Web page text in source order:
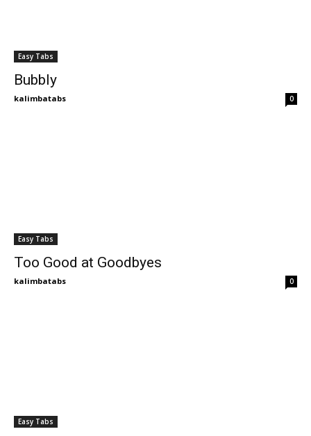
Easy Tabs
Bubbly
kalimbatabs 0
Easy Tabs
Too Good at Goodbyes
kalimbatabs 0
Easy Tabs